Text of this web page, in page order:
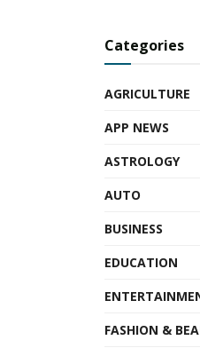
Categories
AGRICULTURE
APP NEWS
ASTROLOGY
AUTO
BUSINESS
EDUCATION
FASHION &